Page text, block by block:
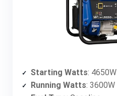
Starting Watts: 4650W
Running Watts: 3600W